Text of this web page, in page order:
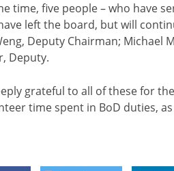
time, five people – who have
left the board, but will
Deputy Chairman; Michael
Deputy.
grateful to all of these for
time spent in BoD duties,